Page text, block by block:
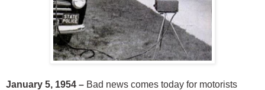
January 5, 1954 – Bad news comes today for motorists